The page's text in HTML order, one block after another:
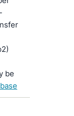
be